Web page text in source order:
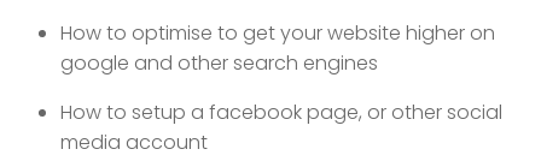
How to optimise to get your website higher on
google and other search engines
How to setup a facebook page, or other social
media account